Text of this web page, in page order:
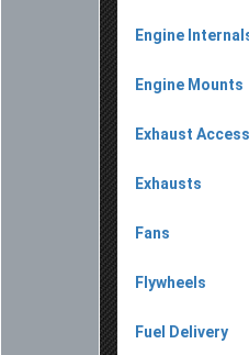
Engine
Engine Mounts
Exhaust
Exhausts
Fans
Flywheels
Fuel Delivery